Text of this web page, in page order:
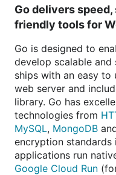
Go delivers
friendly tools for
Go is designed to
develop scalable and
ships with an easy to
web server and
library. Go has
technologies from
MySQL, MongoDB
encryption standards
applications run
Google Cloud Run